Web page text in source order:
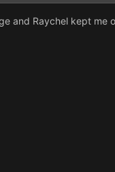
and Raychel kept me